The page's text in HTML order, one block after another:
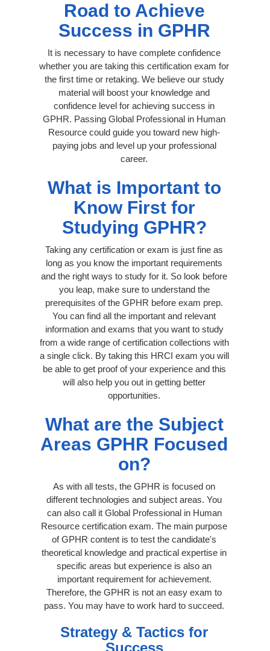
Road to Achieve
Success in GPHR
It is necessary to have complete confidence
whether you are taking this certification exam for
the first time or retaking. We believe our study
material will boost your knowledge and
confidence level for achieving success in
GPHR. Passing Global Professional in Human
Resource could guide you toward new high-
paying jobs and level up your professional
career.
What is Important to
Know First for
Studying GPHR?
Taking any certification or exam is just fine as
long as you know the important requirements
and the right ways to study for it. So look before
you leap, make sure to understand the
prerequisites of the GPHR before exam prep.
You can find all the important and relevant
information and exams that you want to study
from a wide range of certification collections with
a single click. By taking this HRCI exam you will
be able to get proof of your experience and this
will also help you out in getting better
opportunities.
What are the Subject
Areas GPHR Focused
on?
As with all tests, the GPHR is focused on
different technologies and subject areas. You
can also call it Global Professional in Human
Resource certification exam. The main purpose
of GPHR content is to test the candidate's
theoretical knowledge and practical expertise in
specific areas but experience is also an
important requirement for achievement.
Therefore, the GPHR is not an easy exam to
pass. You may have to work hard to succeed.
Strategy & Tactics for
Success